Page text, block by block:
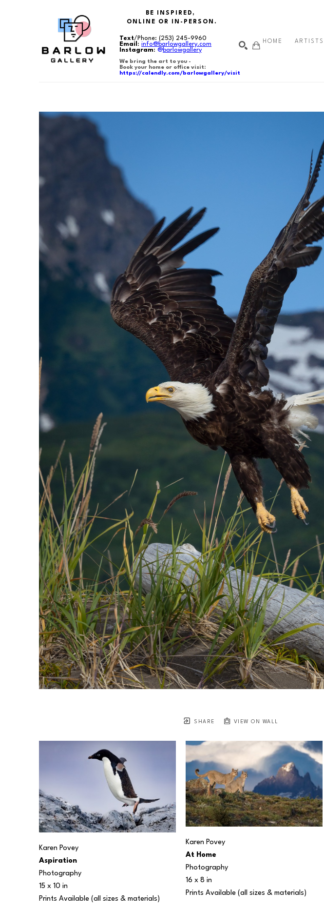
BE INSPIRED,
ONLINE OR IN-PERSON.
Text/Phone:(253) 245-9960
Email :info@barlowgallery.com
Instagram:@barlowgallery
We bring the art to you -
Book your home or office visit:
https://calendly.com/barlowgallery/visit
HOME ARTISTS
SHARE VIEW ON WALL
Karen Povey
Aspiration
Photography
15 x 10 in
Prints Available (all sizes & materials)
Karen Povey
At Home
Photography
16 x 8 in
Prints Available (all sizes & materials)